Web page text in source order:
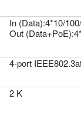
In (Data):4*10/
Out
4-port
2 K